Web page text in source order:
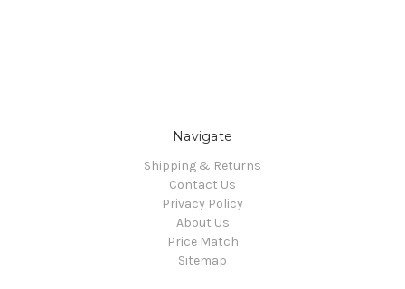
Navigate
Shipping & Returns
Contact Us
Privacy Policy
About Us
Price Match
Sitemap